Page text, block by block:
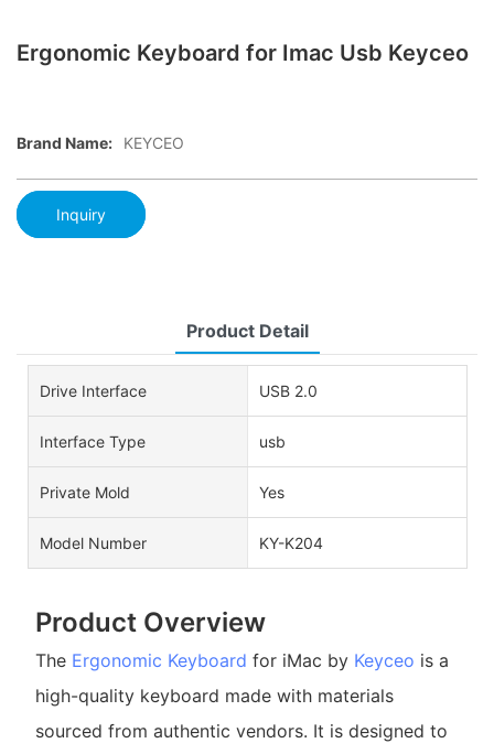
Ergonomic Keyboard for Imac Usb Keyceo
Brand Name: KEYCEO
Inquiry
Product Detail
Drive Interface USB 2.0
Interface Type usb
Private Mold Yes
Model Number KY-K204
Product Overview
The Ergonomic Keyboard for iMac by Keyceo is a
high-quality keyboard made with materials
sourced from authentic vendors. It is designed to